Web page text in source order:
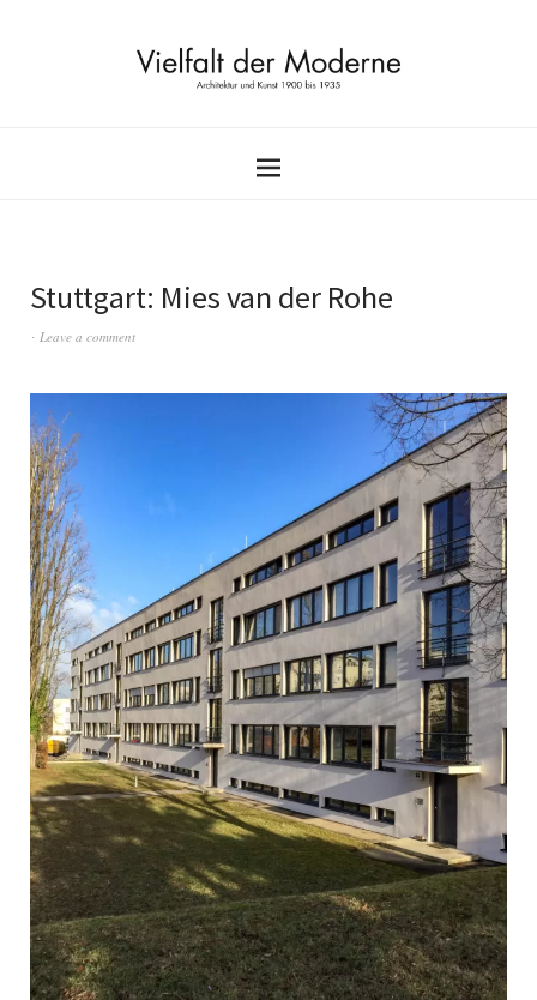
Stuttgart: Mies van der Rohe
Leave a comment